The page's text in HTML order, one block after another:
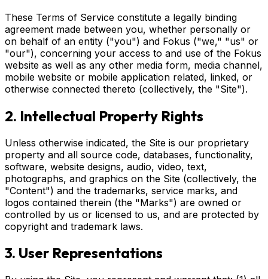
These Terms of Service constitute a legally binding
agreement made between you, whether personally or
on behalf of an entity ("you") and Fokus ("we," "us" or
"our"), concerning your access to and use of the Fokus
website as well as any other media form, media channel,
mobile website or mobile application related, linked, or
otherwise connected thereto (collectively, the "Site").
2. Intellectual Property Rights
Unless otherwise indicated, the Site is our proprietary
property and all source code, databases, functionality,
software, website designs, audio, video, text,
photographs, and graphics on the Site (collectively, the
"Content") and the trademarks, service marks, and
logos contained therein (the "Marks") are owned or
controlled by us or licensed to us, and are protected by
copyright and trademark laws.
3. User Representations